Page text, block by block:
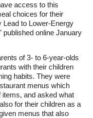
access to this
choices for their
Lead to Lower-Energy
published online January
of 3- to 6-year-olds
with their children
habits. They were
menus which
and asked what
for their children as a
menus that also